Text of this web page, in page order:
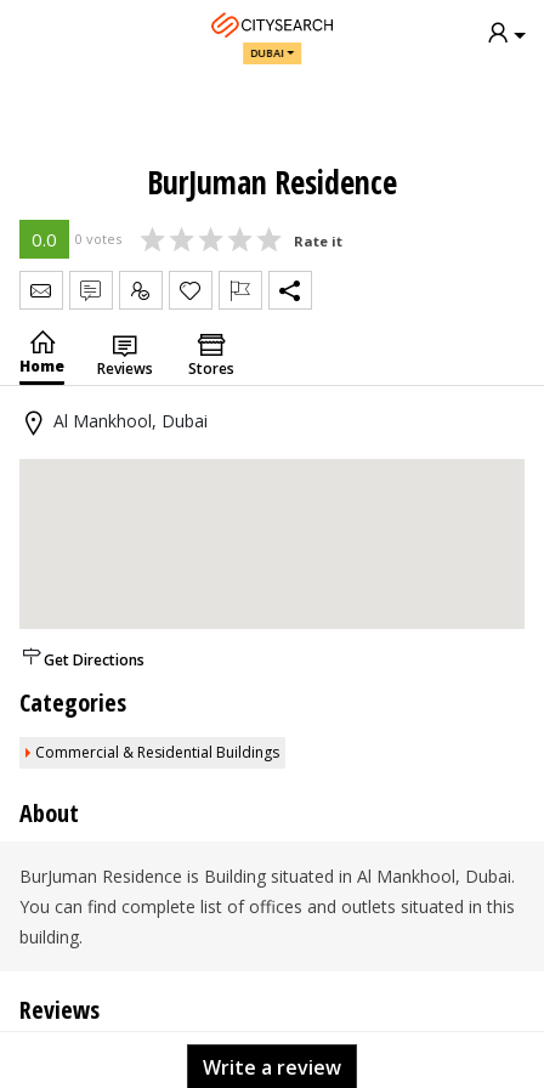
DUBAI
BurJuman Residence
0.0 0 votes Rate it
Send Message
Write Review
Claim
Home Reviews Stores
Al Mankhool, Dubai
Get Directions
Categories
Commercial & Residential Buildings
About
BurJuman Residence is Building situated in Al Mankhool, Dubai.
You can find complete list of offices and outlets situated in this
building.
Reviews
Write a review